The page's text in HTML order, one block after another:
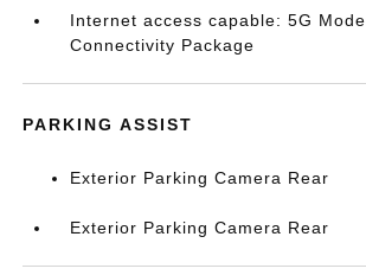
Internet access capable: 5G
Connectivity Package
PARKING ASSIST
Exterior Parking Camera Rear
Exterior Parking Camera Rear